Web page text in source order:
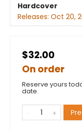
Hardcover
Releases: Oct 20,
$32.00
On order
Reserve yours
date.